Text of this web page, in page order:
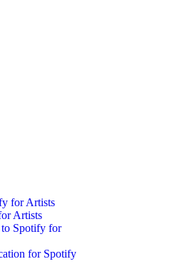
for Artists
Artists
to Spotify for
for Spotify